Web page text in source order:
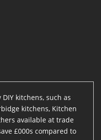
kitchens, such as
kitchens, Kitchen
available at trade
£000s compared to